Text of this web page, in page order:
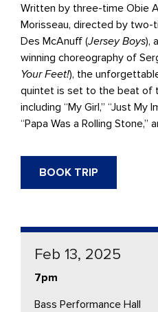
Written by three-time Obie
Morisseau, directed by two-
Des McAnuff (Jersey Boys),
winning choreography of
Your Feet!), the
quintet is set to the beat of
including “My Girl,” “Just My
“Papa Was a Rolling Stone,”
BOOK TRIP
Feb 13, 2025
7pm
Bass Performance Hall